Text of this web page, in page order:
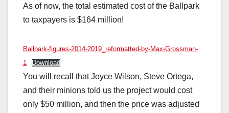
As of now, the total estimated cost of the Ballpark
to taxpayers is $164 million!
Ballpark-figures-2014-2019_reformatted-by-Max-Grossman-
1
Download
You will recall that Joyce Wilson, Steve Ortega,
and their minions told us the project would cost
only $50 million, and then the price was adjusted